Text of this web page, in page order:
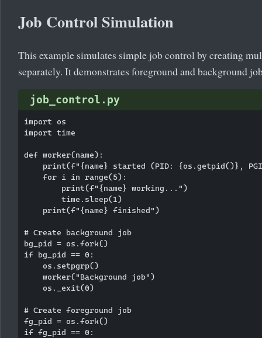
Job Control Simulation
This example simulates simple job control by creating
separately. It demonstrates foreground and background
job_control.py
import os
import time
def worker(name):
print(f"{name} started (PID: {os.getpid()},
    for i in range(5):
        print(f"{name} working...")
        time.sleep(1)
    print(f"{name} finished")
# Create background job
bg_pid = os.fork()
if bg_pid == 0:
    os.setpgrp()
    worker("Background job")
    os._exit(0)
# Create foreground job
fg_pid = os.fork()
if fg_pid == 0: